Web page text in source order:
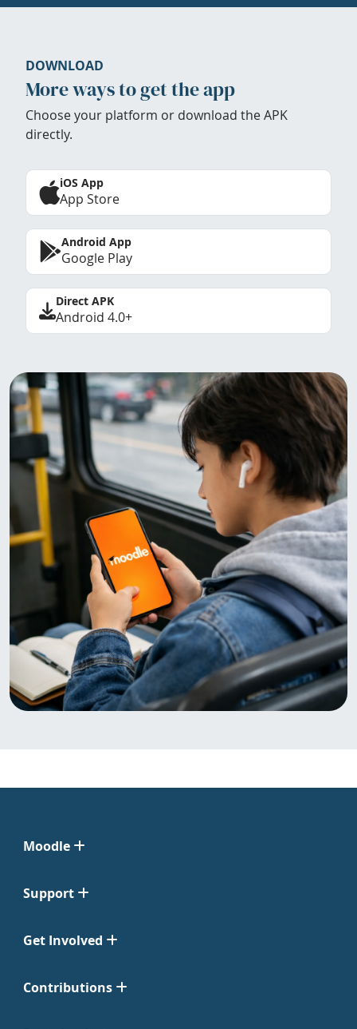
DOWNLOAD
More ways to get the app
Choose your platform or download the APK
directly.
iOS App
App Store
Android App
Google Play
Direct APK
Android 4.0+
Moodle
Support
Get Involved
Contributions